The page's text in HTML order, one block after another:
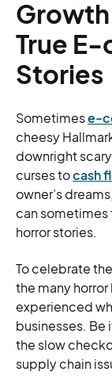
Growth
True
Stories
Sometimese-
cheesy
downright
curses tocash
owner’s
can
horror stories.
To celebrate
the many
experienced
businesses. Be
the slow
supply chain